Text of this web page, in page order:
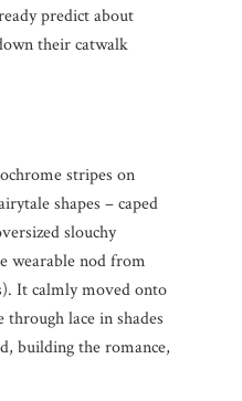
predict about
their catwalk
stripes on
shapes – caped
slouchy
wearable nod from
It calmly moved onto
through lace in shades
building the romance,